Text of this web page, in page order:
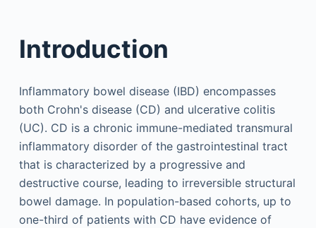
Introduction
Inflammatory bowel disease (IBD) encompasses
both Crohn's disease (CD) and ulcerative colitis
(UC). CD is a chronic immune-mediated transmural
inflammatory disorder of the gastrointestinal tract
that is characterized by a progressive and
destructive course, leading to irreversible structural
bowel damage. In population-based cohorts, up to
one-third of patients with CD have evidence of